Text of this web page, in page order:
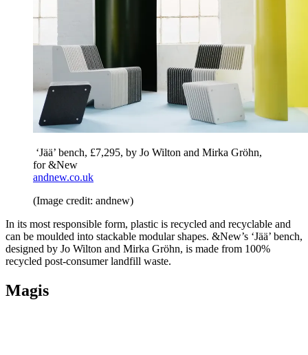
‘Jää’ bench, £7,295, by Jo Wilton and Mirka Gröhn,
for &New
andnew.co.uk
(Image credit: andnew)
In its most responsible form, plastic is recycled and recyclable and
can be moulded into stackable modular shapes. &New’s ‘Jää’ bench,
designed by Jo Wilton and Mirka Gröhn, is made from 100%
recycled post-consumer landfill waste.
Magis